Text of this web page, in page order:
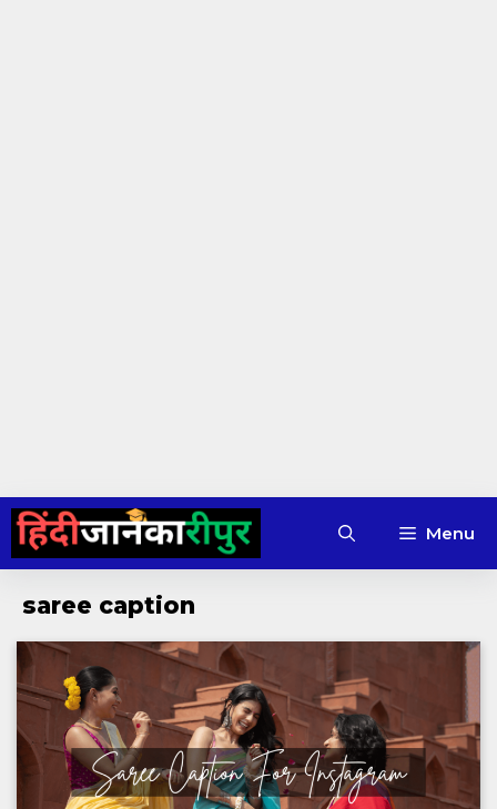
Skip
content
Menu
saree caption